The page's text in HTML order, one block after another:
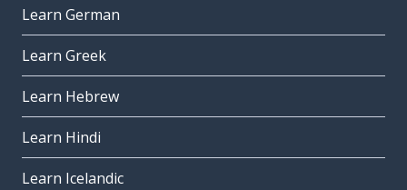
Learn German
Learn Greek
Learn Hebrew
Learn Hindi
Learn Icelandic